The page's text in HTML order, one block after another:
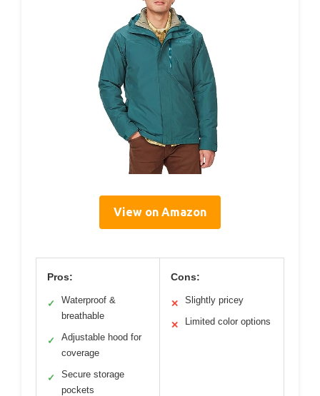
View on Amazon
Pros:
✓
Waterproof &
breathable
✓
Adjustable hood for
coverage
✓
Secure storage
pockets
Cons:
✕ Slightly pricey
✕ Limited color options